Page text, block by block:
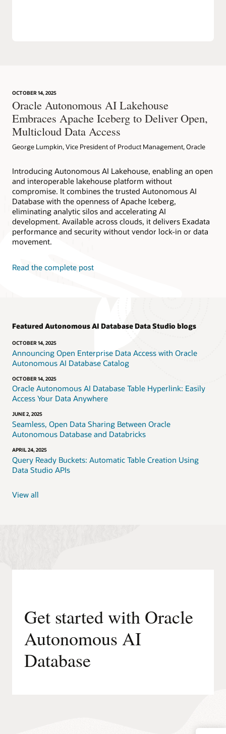
OCTOBER 14, 2025
Oracle Autonomous AI Lakehouse
Embraces Apache Iceberg to Deliver Open,
Multicloud Data Access
George Lumpkin, Vice President of Product Management, Oracle
Introducing Autonomous AI Lakehouse, enabling an open
and interoperable lakehouse platform without
compromise. It combines the trusted Autonomous AI
Database with the openness of Apache Iceberg,
eliminating analytic silos and accelerating AI
development. Available across clouds, it delivers Exadata
performance and security without vendor lock-in or data
movement.
Read the complete post
Featured Autonomous AI Database Data Studio blogs
OCTOBER 14, 2025
Announcing Open Enterprise Data Access with Oracle
Autonomous AI Database Catalog
OCTOBER 14, 2025
Oracle Autonomous AI Database Table Hyperlink: Easily
Access Your Data Anywhere
JUNE 2, 2025
Seamless, Open Data Sharing Between Oracle
Autonomous Database and Databricks
APRIL 24, 2025
Query Ready Buckets: Automatic Table Creation Using
Data Studio APIs
View all
Get started with Oracle
Autonomous AI
Database